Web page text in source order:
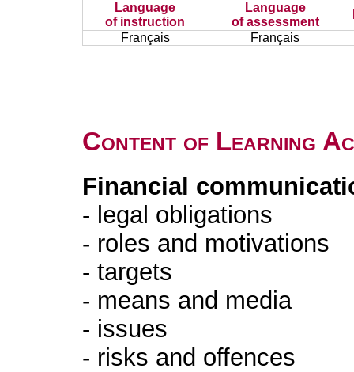
Language
of instruction
Language
of assessment
Français
Français
Content of Learning
Financial
- legal obligations
- roles and motivations
- targets
- means and media
- issues
- risks and offences